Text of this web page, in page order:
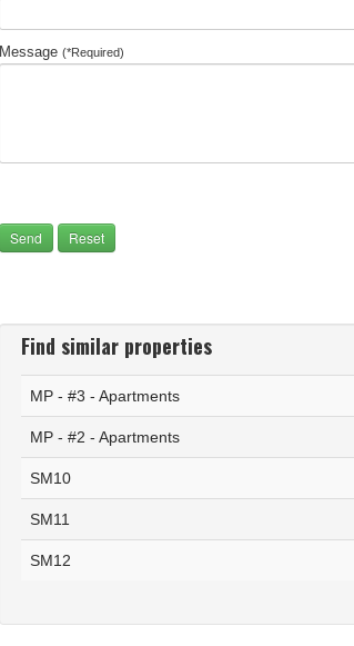
Message (*Required)
Find similar properties
MP - #3 - Apartments
MP - #2 - Apartments
SM10
SM11
SM12